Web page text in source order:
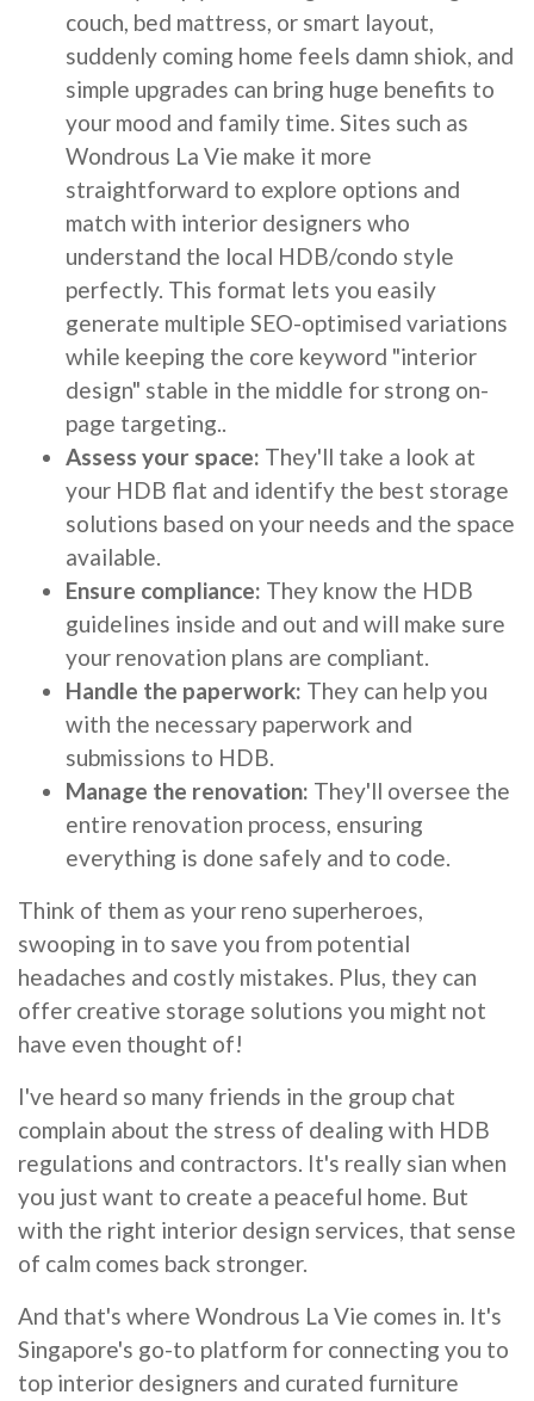
couch, bed mattress, or smart layout,
suddenly coming home feels damn shiok, and
simple upgrades can bring huge benefits to
your mood and family time. Sites such as
Wondrous La Vie make it more
straightforward to explore options and
match with interior designers who
understand the local HDB/condo style
perfectly. This format lets you easily
generate multiple SEO-optimised variations
while keeping the core keyword "interior
design" stable in the middle for strong on-
page targeting..
Assess your space: They'll take a look at
your HDB flat and identify the best storage
solutions based on your needs and the space
available.
Ensure compliance: They know the HDB
guidelines inside and out and will make sure
your renovation plans are compliant.
Handle the paperwork: They can help you
with the necessary paperwork and
submissions to HDB.
Manage the renovation: They'll oversee the
entire renovation process, ensuring
everything is done safely and to code.
Think of them as your reno superheroes,
swooping in to save you from potential
headaches and costly mistakes. Plus, they can
offer creative storage solutions you might not
have even thought of!
I've heard so many friends in the group chat
complain about the stress of dealing with HDB
regulations and contractors. It's really sian when
you just want to create a peaceful home. But
with the right interior design services, that sense
of calm comes back stronger.
And that's where Wondrous La Vie comes in. It's
Singapore's go-to platform for connecting you to
top interior designers and curated furniture